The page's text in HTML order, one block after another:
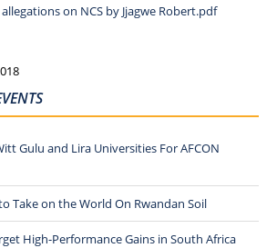
on NCS by Jjagwe Robert.pdf
Gulu and Lira Universities For AFCON
Take on the World On Rwandan Soil
High-Performance Gains in South Africa